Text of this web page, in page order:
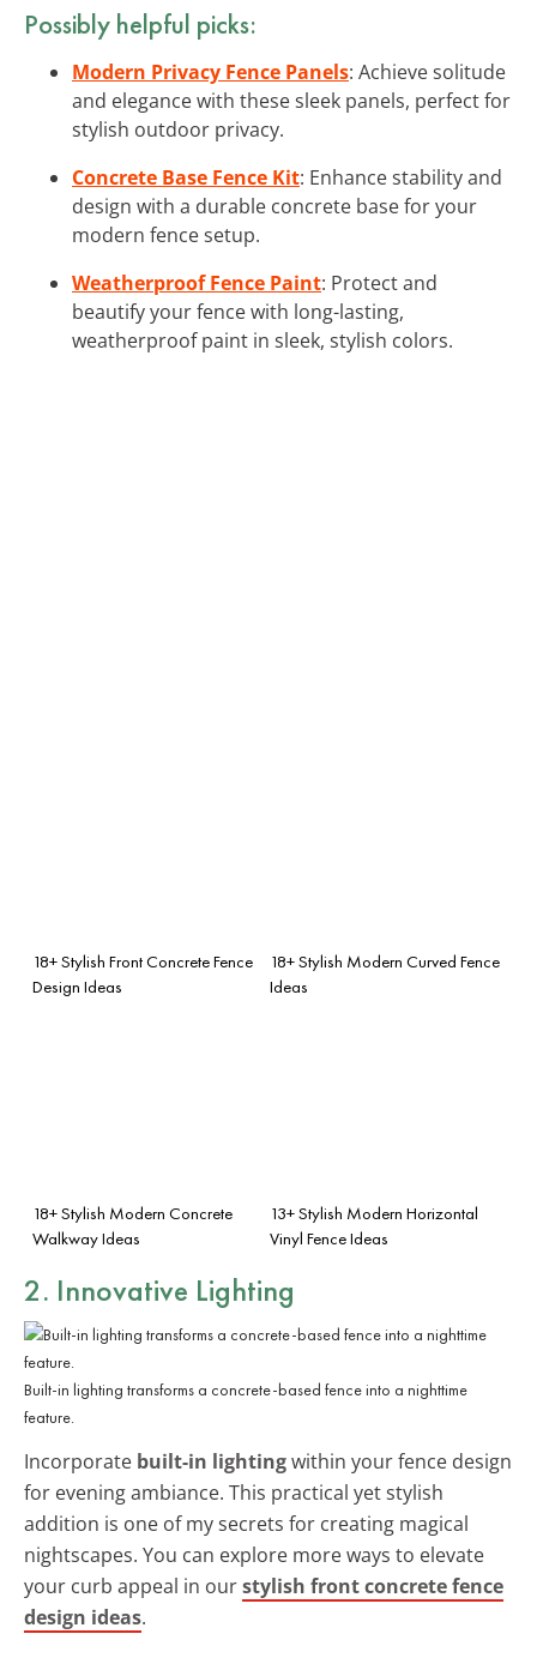
Possibly helpful picks:
Modern Privacy Fence Panels: Achieve solitude
and elegance with these sleek panels, perfect for
stylish outdoor privacy.
Concrete Base Fence Kit: Enhance stability and
design with a durable concrete base for your
modern fence setup.
Weatherproof Fence Paint: Protect and
beautify your fence with long-lasting,
weatherproof paint in sleek, stylish colors.
18+ Stylish Front Concrete Fence
Design Ideas
18+ Stylish Modern Curved Fence
Ideas
18+ Stylish Modern Concrete
Walkway Ideas
13+ Stylish Modern Horizontal
Vinyl Fence Ideas
2. Innovative Lighting
Built-in lighting transforms a concrete-based fence into a nighttime
feature.
Incorporate built-in lightingwithin your fence design
for evening ambiance. This practical yet stylish
addition is one of my secrets for creating magical
nightscapes. You can explore more ways to elevate
your curb appeal in ourstylish front concrete fence
design ideas.